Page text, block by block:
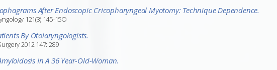
After Endoscopic Cricopharyngeal Myotomy: Technique Dependence.
121(3):145-15O
By Otolaryngologists.
2012 147: 289
In A 36 Year-Old-Woman.